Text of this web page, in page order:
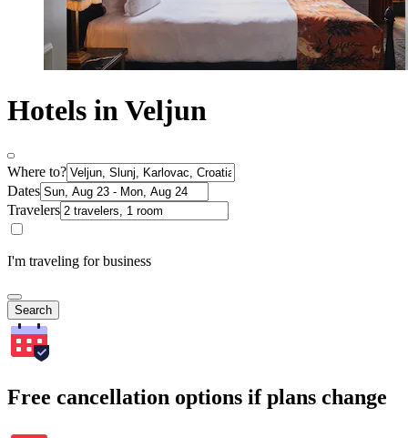
Hotels in Veljun
Where to?
Dates
Travelers
I'm traveling for business
Search
Free cancellation options if plans change